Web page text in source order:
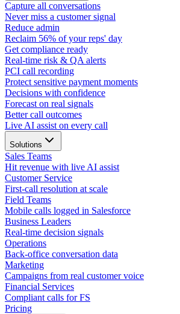
Capture all conversations
Never miss a customer signal
Reduce admin
Reclaim 56% of your reps' day
Get compliance ready
Real-time risk & QA alerts
PCI call recording
Protect sensitive payment moments
Decisions with confidence
Forecast on real signals
Better call outcomes
Live AI assist on every call
Solutions
Sales Teams
Hit revenue with live AI assist
Customer Service
First-call resolution at scale
Field Teams
Mobile calls logged in Salesforce
Business Leaders
Real-time decision signals
Operations
Back-office conversation data
Marketing
Campaigns from real customer voice
Financial Services
Compliant calls for FS
Pricing